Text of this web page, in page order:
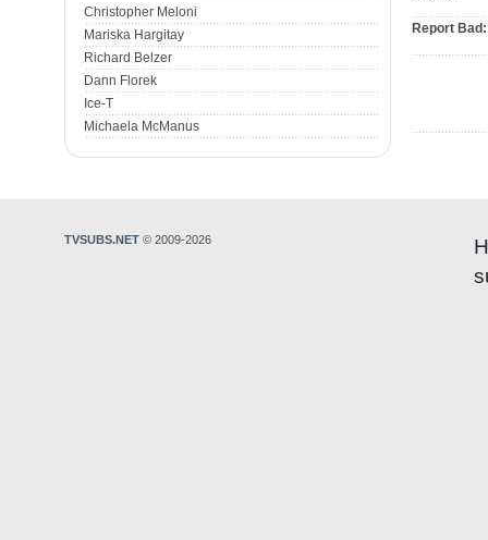
Christopher Meloni
Mariska Hargitay
Richard Belzer
Dann Florek
Ice-T
Michaela McManus
Report Bad:
TVSUBS.NET © 2009-2026